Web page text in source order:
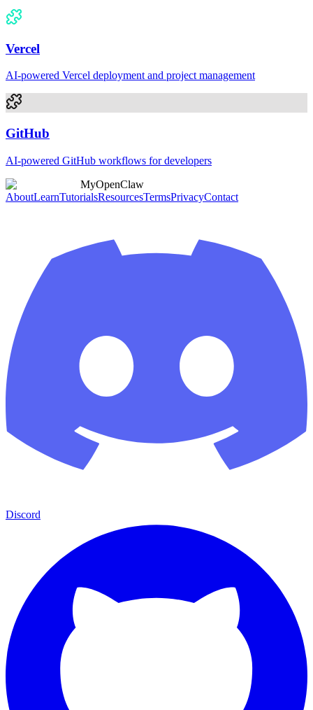
Vercel
AI-powered Vercel deployment and project management
GitHub
AI-powered GitHub workflows for developers
MyOpenClaw
AboutLearnTutorialsResourcesTermsPrivacyContact
Discord